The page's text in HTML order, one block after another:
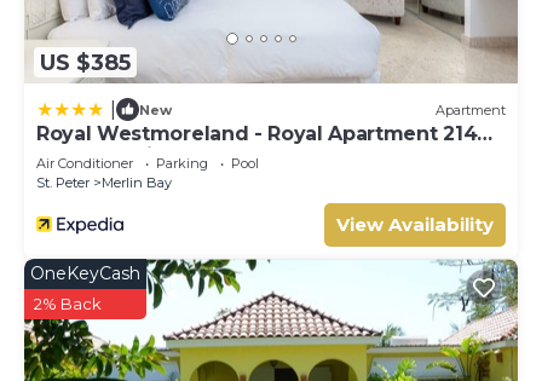
US $385
New Apartment
Royal Westmoreland - Royal Apartment 214
by Island Villas
Air Conditioner Parking
Pool
St. Peter
Merlin Bay
View Availability
OneKeyCash
2% Back